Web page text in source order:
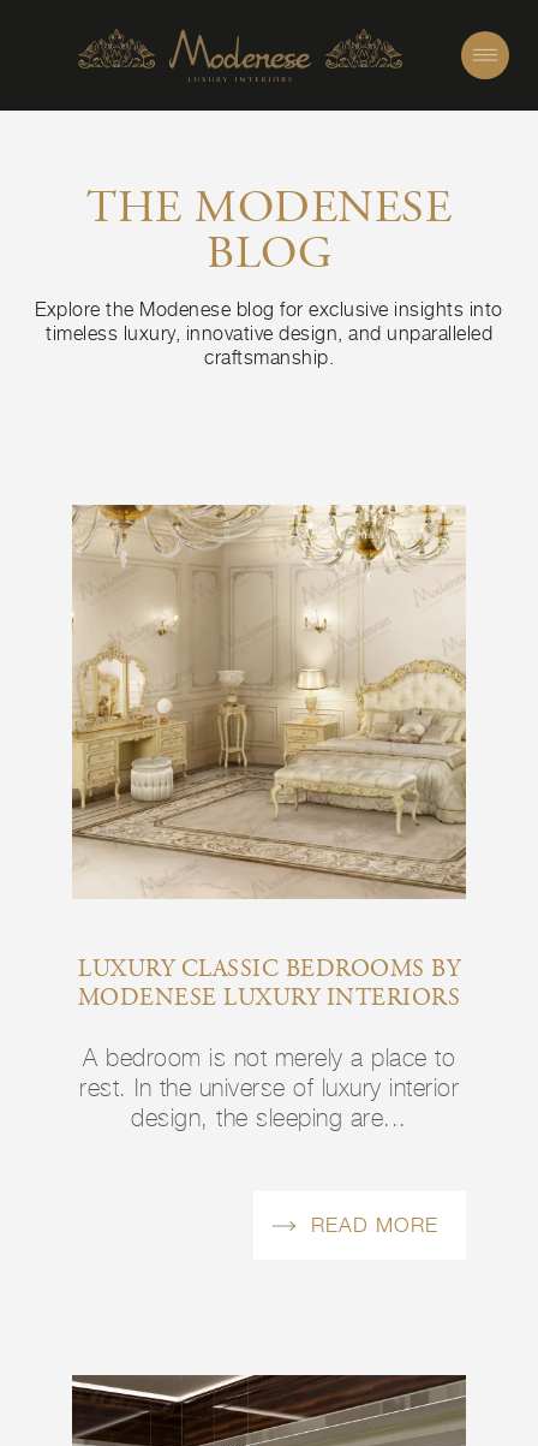
THE MODENESE
BLOG
Explore the Modenese blog for exclusive insights into
timeless luxury, innovative design, and unparalleled
craftsmanship.
LUXURY CLASSIC BEDROOMS BY
MODENESE LUXURY INTERIORS
A bedroom is not merely a place to
rest. In the universe of luxury interior
design, the sleeping are...
READ MORE